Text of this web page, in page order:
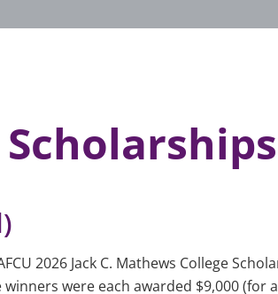
Scholarships
2026 Jack C. Mathews College
were each awarded $9,000